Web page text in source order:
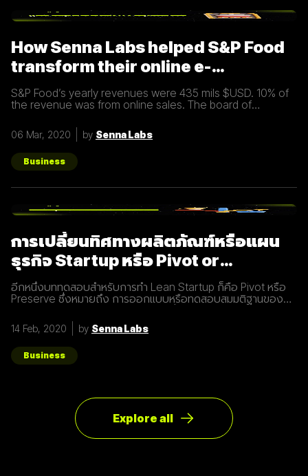
และเทคโนโลยีที่พัฒนาขึ้นมาในปัจจุบันทำให้การทำการตลาดแบบ
Inbound Marketing ยังช่วยสร้างความสัมพันธ์และความน่าเชื่อ
ถือให้กับธุรกิจได้เป็นอย่างดีอีกด้วย หลักการของ Inbound
Marketing Attract สร้าง
How Senna Labs helped S&P Food
transform their online e-
commerce business
S&P Food’s yearly revenues were 435 mils $USD. 10% of
the revenue was from online sales. The board of
The digital
06 Mar, 2020 by Senna Labs
Business
การเปลี่ยนทิศทางผลิตภัณฑ์หรือแผน
ธุรกิจ Startup หรือ Pivot or
Preserve
อีกหนึ่งบททดสอบสำหรับการทำ Lean Startup ก็คือ Pivot หรือ
Preserve ซึ่งหมายถึง การออกแบบหรือทดสอบสมมติฐานของ
ที่คาดคิด จึงต้องเปลี่ยนทิศทางเพื่อให้ตอบโจทย์ความต้องการ
ของผู้ใช้ให้มากที่สุด ตัวอย่างการทำ Pivot ตอนแรก Groupon เป็น
Online Activism Platform คือแพลตฟอร์มที่มีไว้เพื่อสร้าง
แคมเปญรณรงค์หรือการเปลี่ยนแปลงบางอย่างในสังคม ซึ่งตอน
แรกแทบจะไม่มีคนเข้ามาใช้งานเลย และแล้วผู้ก่อตั้ง Groupon ก็ได้
ทิศทางหรือ Pivot จากกลุ่มลูกค้าเดิมเป็นกลุ่มลูกค้าจริง Pivot ถูก
แบ่งออกเป็น 8 ประเภท Customer Need
14 Feb, 2020 by Senna Labs
Business
Explore all